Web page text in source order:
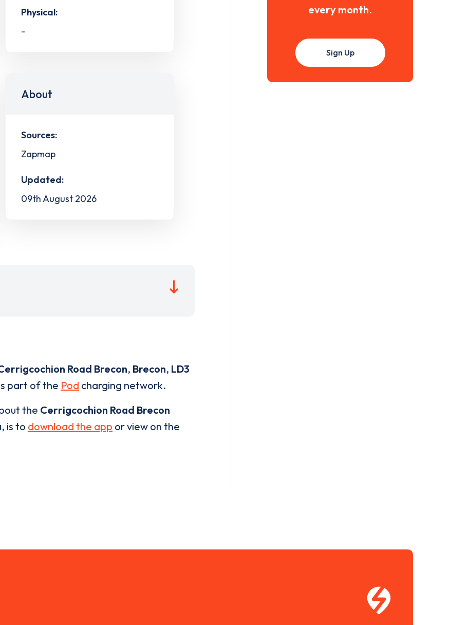
Physical:
-
About
Sources:
Zapmap
Updated:
09th August 2026
Road Brecon, Brecon, LD3
part of the Pod charging network.
the Cerrigcochion Road Brecon
is to download the app or view on the
every month.
Sign Up